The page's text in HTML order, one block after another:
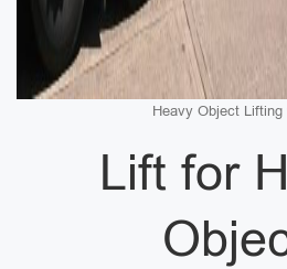
Heavy Object Lifting
Lift for